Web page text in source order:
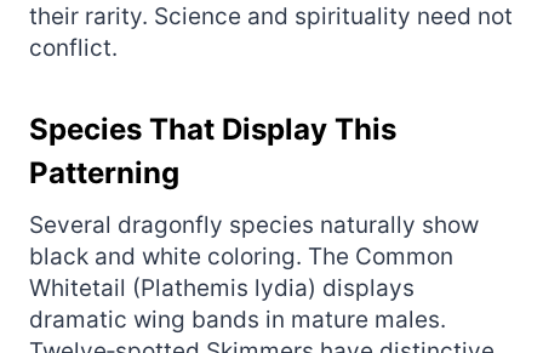
their rarity. Science and spirituality need not
conflict.
Species That Display This
Patterning
Several dragonfly species naturally show
black and white coloring. The Common
Whitetail (Plathemis lydia) displays
dramatic wing bands in mature males.